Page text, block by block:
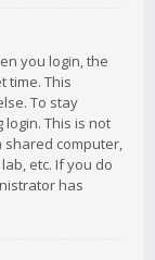
you login, the
time. This
To stay
This is not
shared computer,
etc. If you do
has